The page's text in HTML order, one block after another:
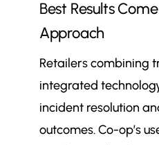
Best Results
Approach
Retailers combining
integrated
incident resolution
outcomes. Co-op’s